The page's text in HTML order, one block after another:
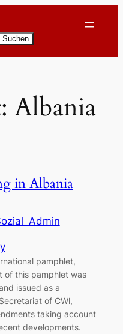
Suchen
Albania
in Albania
pamphlet,
of this pamphlet was
issued as a
of CWl,
taking account
developments.